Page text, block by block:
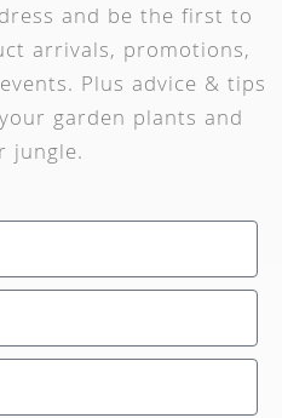
and be the first to
arrivals, promotions,
Plus advice & tips
garden plants and
jungle.